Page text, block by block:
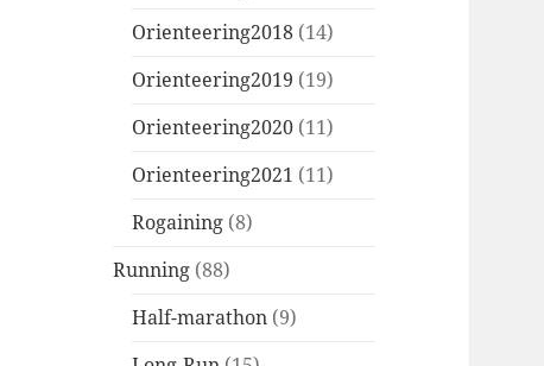
Orienteering2018 (14)
Orienteering2019 (19)
Orienteering2020 (11)
Orienteering2021 (11)
Rogaining (8)
Running (88)
Half-marathon (9)